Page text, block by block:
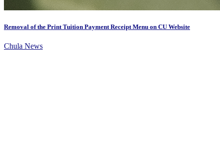
Removal of the Print Tuition Payment Receipt Menu on CU Website
Chula News